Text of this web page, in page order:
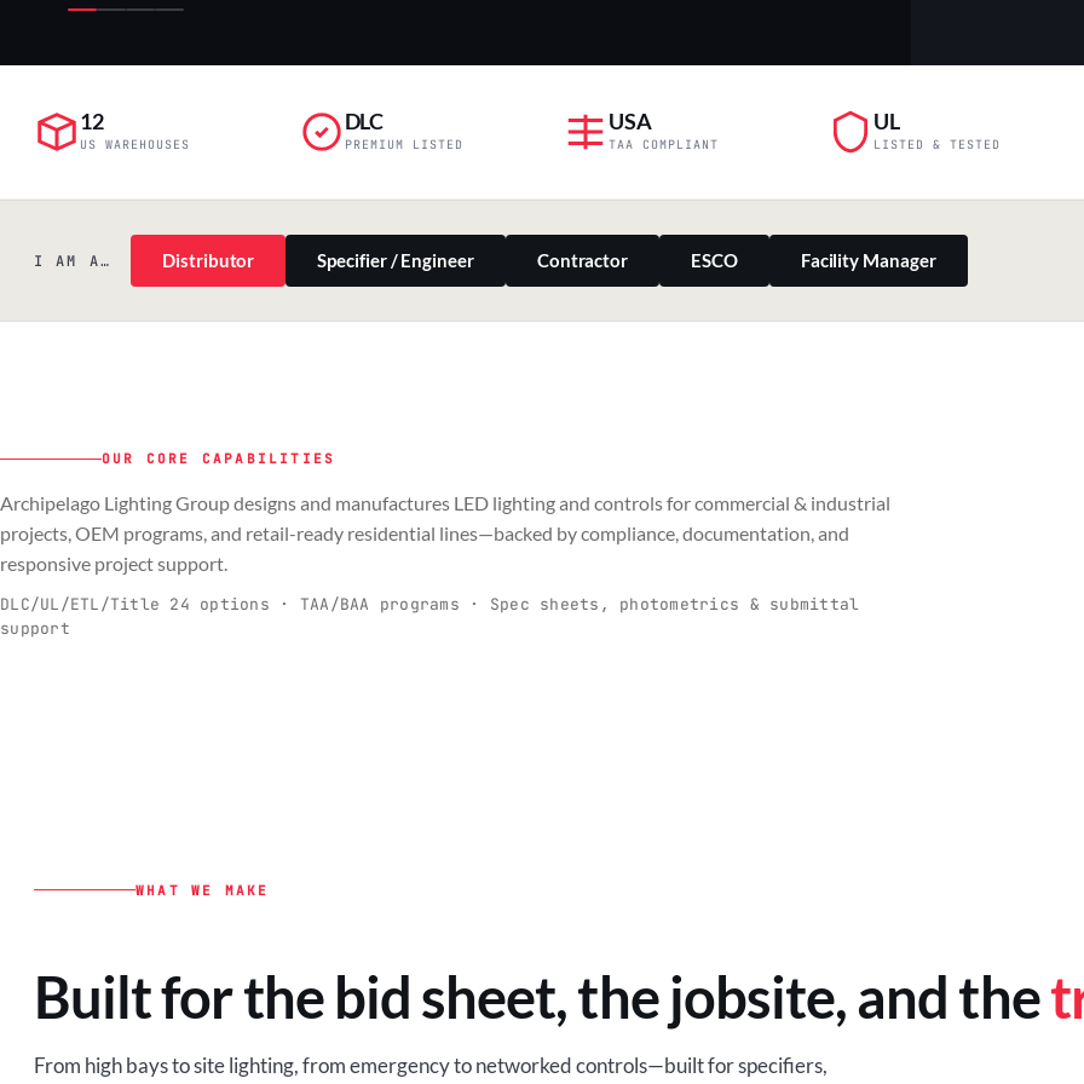
12
US WAREHOUSES
DLC
PREMIUM LISTED
USA
TAA COMPLIANT
UL
LISTED & TESTED
I AM A… Distributor Specifier / Engineer Contractor ESCO Facility Manager
OUR CORE CAPABILITIES
Archipelago Lighting Group designs and manufactures LED lighting and controls for commercial & industrial
projects, OEM programs, and retail-ready residential lines—backed by compliance, documentation, and
responsive project support.
DLC/UL/ETL/Title 24 options · TAA/BAA programs · Spec sheets, photometrics & submittal
support
C
Commercial & Industrial
Spec-ready fixtures + controls for real-
O
OEM Residential & Retail
WHAT WE MAKE
Built for the bid sheet, the jobsite, and the
From high bays to site lighting, from emergency to networked controls—built for specifiers,